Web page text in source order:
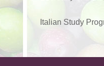
Italian Study